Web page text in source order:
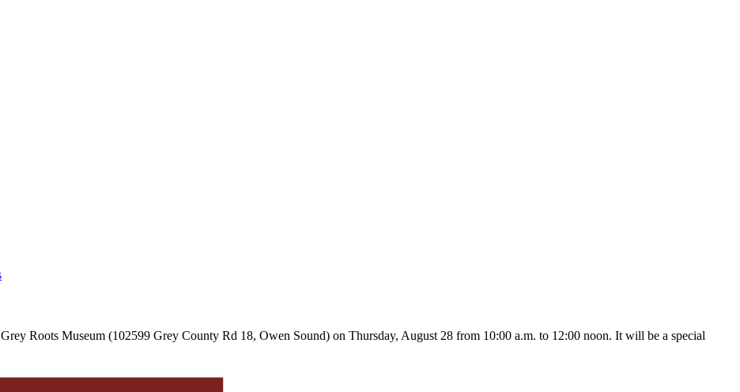
Roots Museum (102599 Grey County Rd 18, Owen Sound) on Thursday, August 28 from 10:00 a.m. to 12:00 noon. It will be a special